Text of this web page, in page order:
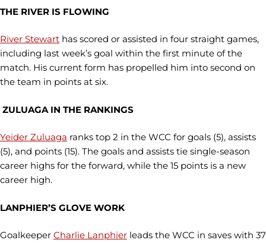
THE RIVER IS FLOWING
River Stewart has scored or assisted in four straight games,
including last week’s goal within the first minute of the
match. His current form has propelled him into second on
the team in points at six.
ZULUAGA IN THE RANKINGS
Yeider Zuluaga ranks top 2 in the WCC for goals (5), assists
(5), and points (15). The goals and assists tie single-season
career highs for the forward, while the 15 points is a new
career high.
LANPHIER’S GLOVE WORK
Goalkeeper Charlie Lanphier leads the WCC in saves with 37